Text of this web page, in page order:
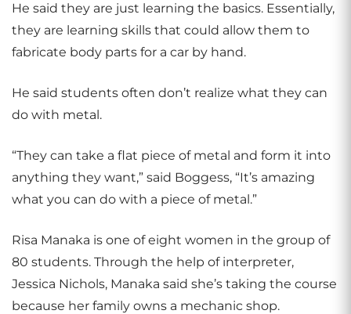
He said they are just learning the basics. Essentially,
they are learning skills that could allow them to
fabricate body parts for a car by hand.
He said students often don’t realize what they can
do with metal.
“They can take a flat piece of metal and form it into
anything they want,” said Boggess, “It’s amazing
what you can do with a piece of metal.”
Risa Manaka is one of eight women in the group of
80 students. Through the help of interpreter,
Jessica Nichols, Manaka said she’s taking the course
because her family owns a mechanic shop.